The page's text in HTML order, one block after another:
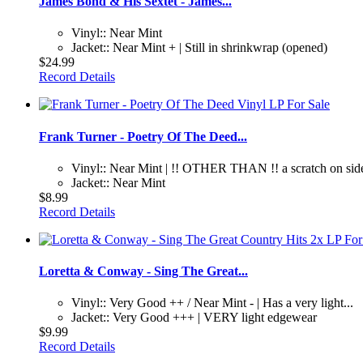
Vinyl:: Near Mint
Jacket:: Near Mint + | Still in shrinkwrap (opened)
$24.99
Record Details
Frank Turner - Poetry Of The Deed...
Vinyl:: Near Mint | !! OTHER THAN !! a scratch on
Jacket:: Near Mint
$8.99
Record Details
Loretta & Conway - Sing The Great...
Vinyl:: Very Good ++ / Near Mint - | Has a very light...
Jacket:: Very Good +++ | VERY light edgewear
$9.99
Record Details